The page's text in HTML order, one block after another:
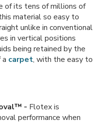
of its tens of millions of
material so easy to
unlike in conventional
in vertical positions
being retained by the
carpet, with the easy to
- Flotex is
performance when